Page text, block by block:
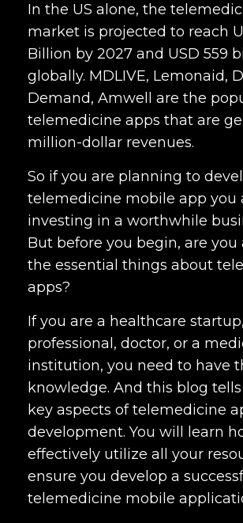
In the US alone, the
market is projected to reach
Billion by 2027 and USD 559
globally. MDLIVE, Lemonaid,
Demand, Amwell are the
telemedicine apps that are
million-dollar revenues.
So if you are planning to
telemedicine mobile app you
investing in a worthwhile
But before you begin, are you
the essential things about
apps?
If you are a healthcare
professional, doctor, or a
institution, you need to have
knowledge. And this blog
key aspects oftelemedicine
development. You will learn
effectively utilize all your
ensure you develop a
telemedicine mobile